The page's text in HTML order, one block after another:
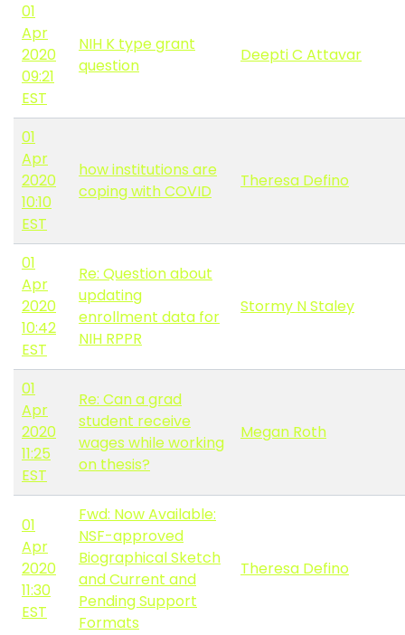
01
Apr
2020
09:21
EST
NIH K type grant
question
Deepti C Attavar
01
Apr
2020
10:10
EST
how institutions are
coping with COVID
Theresa Defino
01
Apr
2020
10:42
EST
Re: Question about
updating
enrollment data for
NIH RPPR
Stormy N Staley
01
Apr
2020
11:25
EST
Re: Can a grad
student receive
wages while working
on thesis?
Megan Roth
01
Apr
2020
11:30
EST
Fwd: Now Available:
NSF-approved
Biographical Sketch
and Current and
Pending Support
Formats
Theresa Defino